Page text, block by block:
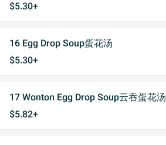
$5.30+
16 Egg Drop Soup蛋花汤
$5.30+
17 Wonton Egg Drop Soup云吞蛋花汤
$5.82+